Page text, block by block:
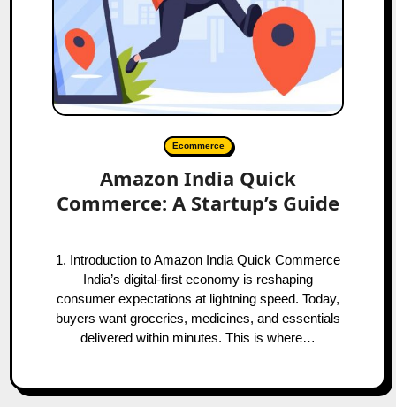
Ecommerce
Amazon India Quick
Commerce: A Startup’s Guide
1. Introduction to Amazon India Quick Commerce
India’s digital-first economy is reshaping
consumer expectations at lightning speed. Today,
buyers want groceries, medicines, and essentials
delivered within minutes. This is where…